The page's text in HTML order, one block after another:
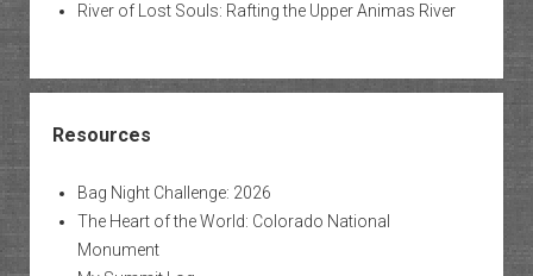
River of Lost Souls: Rafting the Upper Animas River
Resources
Bag Night Challenge: 2026
The Heart of the World: Colorado National
Monument